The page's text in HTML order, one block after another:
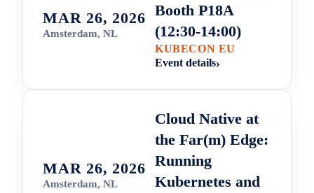
MAR 26, 2026
Amsterdam, NL
Booth P18A
(12:30-14:00)
KUBECON EU
Event details
MAR 26, 2026
Amsterdam, NL
Cloud Native at
the Far(m) Edge:
Running
Kubernetes and